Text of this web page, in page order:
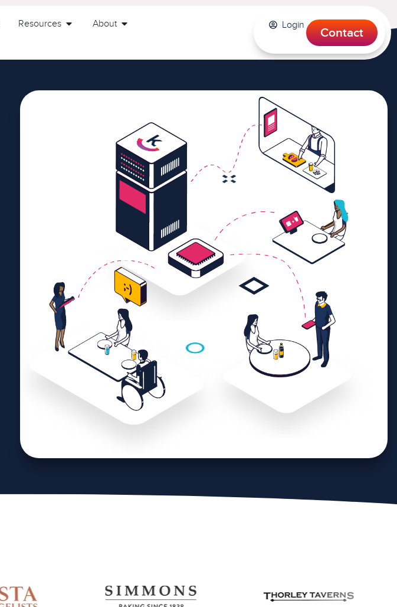
Resources About Login
Contact